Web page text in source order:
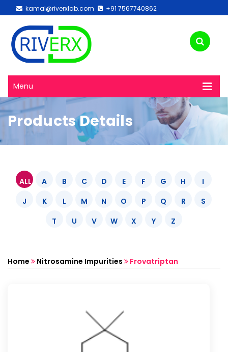
kamal@riverxlab.com +91 7567740862
Menu
Products Details
ALL A B C D E F G H
I
J
K L M N O P Q R
S
T
U V W X Y Z
Home Nitrosamine Impurities Frovatriptan